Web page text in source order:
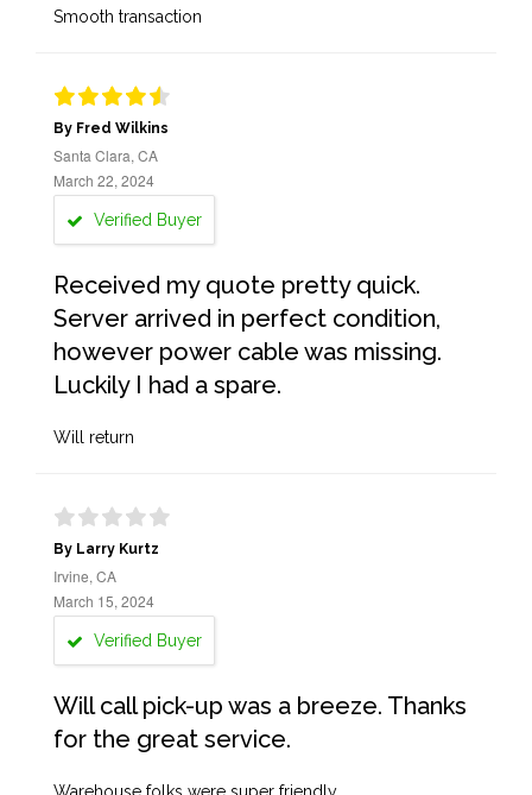
Smooth transaction
By Fred Wilkins
Santa Clara, CA
March 22, 2024
Verified Buyer
Received my quote pretty quick.
Server arrived in perfect condition,
however power cable was missing.
Luckily I had a spare.
Will return
By Larry Kurtz
Irvine, CA
March 15, 2024
Verified Buyer
Will call pick-up was a breeze. Thanks
for the great service.